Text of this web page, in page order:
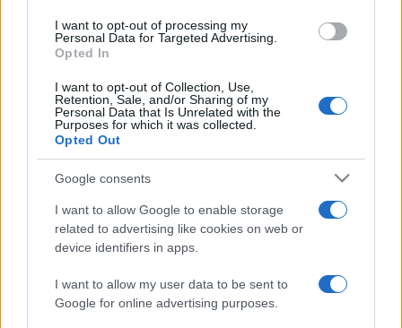
I want to opt-out of processing my
Personal Data for Targeted Advertising.
Opted In
I want to opt-out of Collection, Use,
Retention, Sale, and/or Sharing of my
Personal Data that Is Unrelated with the
Purposes for which it was collected.
Opted Out
Google consents
I want to allow Google to enable storage
related to advertising like cookies on web or
device identifiers in apps.
I want to allow my user data to be sent to
Google for online advertising purposes.
Svédország nem tud mit kezdeni
az importált bandaháborúkkal
2021. július 9.